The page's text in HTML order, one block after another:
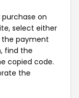
on
select either
the payment
find the
copied code.
the